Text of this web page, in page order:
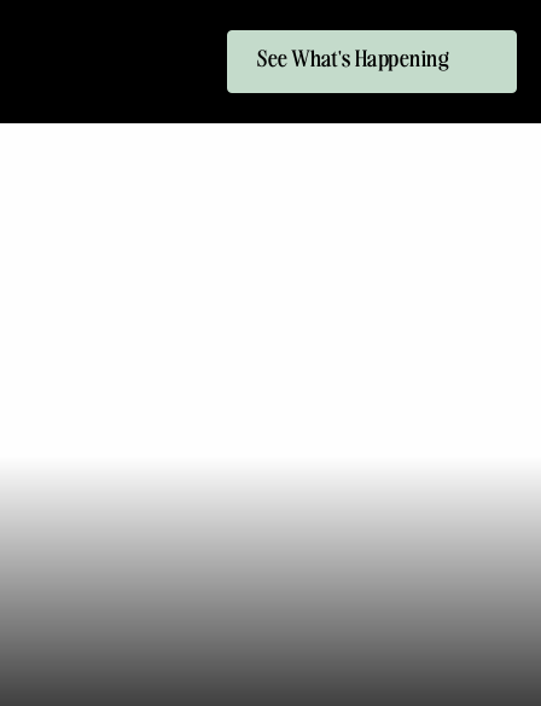
See What's Happening